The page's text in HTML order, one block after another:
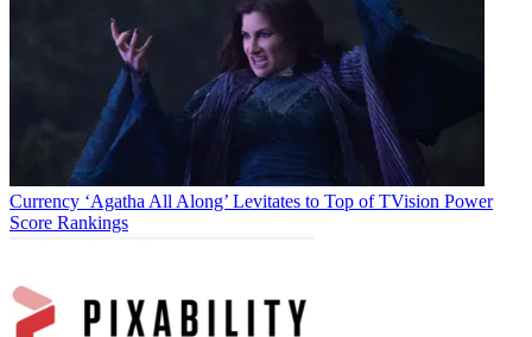
Currency ‘Agatha All Along’ Levitates to Top of TVision Power
Score Rankings